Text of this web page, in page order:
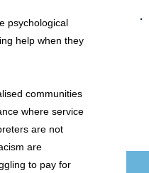
psychological
help when they
communities
where service
are not
are
to pay for